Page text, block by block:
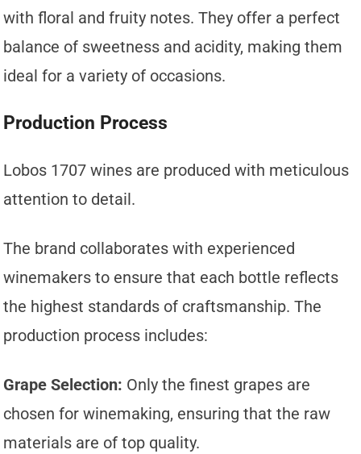
with floral and fruity notes. They offer a perfect
balance of sweetness and acidity, making them
ideal for a variety of occasions.
Production Process
Lobos 1707 wines are produced with meticulous
attention to detail.
The brand collaborates with experienced
winemakers to ensure that each bottle reflects
the highest standards of craftsmanship. The
production process includes:
Grape Selection: Only the finest grapes are
chosen for winemaking, ensuring that the raw
materials are of top quality.